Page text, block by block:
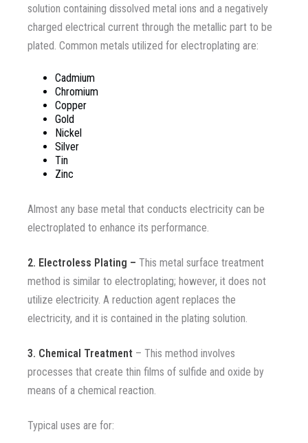
solution containing dissolved metal ions and a negatively
charged electrical current through the metallic part to be
plated. Common metals utilized for electroplating are:
Cadmium
Chromium
Copper
Gold
Nickel
Silver
Tin
Zinc
Almost any base metal that conducts electricity can be
electroplated to enhance its performance.
2. Electroless Plating – This metal surface treatment
method is similar to electroplating; however, it does not
utilize electricity. A reduction agent replaces the
electricity, and it is contained in the plating solution.
3. Chemical Treatment – This method involves
processes that create thin films of sulfide and oxide by
means of a chemical reaction.
Typical uses are for: